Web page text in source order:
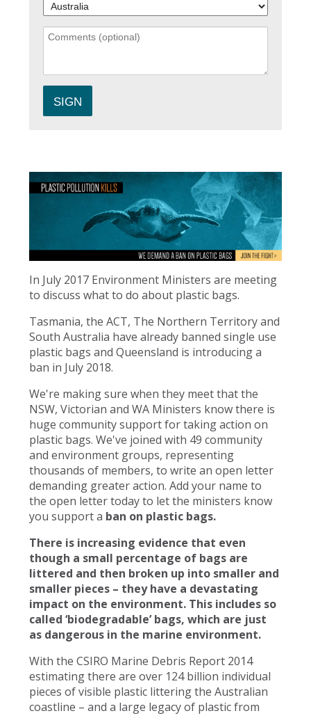
In July 2017 Environment Ministers are meeting
to discuss what to do about plastic bags.
Tasmania, the ACT, The Northern Territory and
South Australia have already banned single use
plastic bags and Queensland is introducing a
ban in July 2018.
We're making sure when they meet that the
NSW, Victorian and WA Ministers know there is
huge community support for taking action on
plastic bags. We've joined with 49 community
and environment groups, representing
thousands of members, to write an open letter
demanding greater action. Add your name to
the open letter today to let the ministers know
you support a ban on plastic bags.
There is increasing evidence that even
though a small percentage of bags are
littered and then broken up into smaller and
smaller pieces – they have a devastating
impact on the environment. This includes so
called ‘biodegradable’ bags, which are just
as dangerous in the marine environment.
With the CSIRO Marine Debris Report 2014
estimating there are over 124 billion individual
pieces of visible plastic littering the Australian
coastline – and a large legacy of plastic from